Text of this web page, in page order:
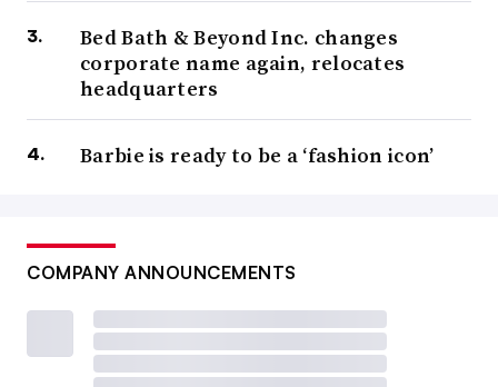
Bed Bath & Beyond Inc. changes
corporate name again, relocates
headquarters
Barbie is ready to be a ‘fashion icon’
COMPANY ANNOUNCEMENTS